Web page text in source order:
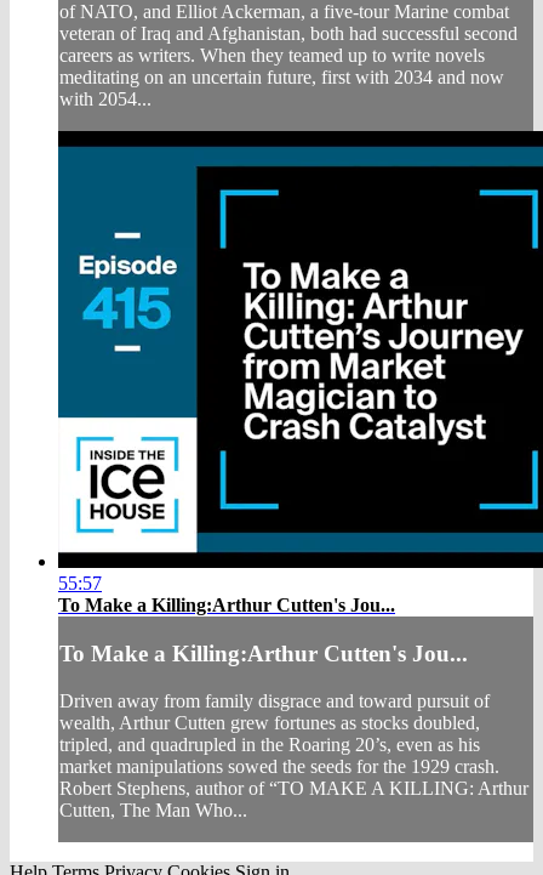
of NATO, and Elliot Ackerman, a five-tour Marine combat
veteran of Iraq and Afghanistan, both had successful second
careers as writers. When they teamed up to write novels
meditating on an uncertain future, first with 2034 and now
with 2054...
55:57
To Make a Killing:Arthur Cutten's Jou...
To Make a Killing:Arthur Cutten's Jou...
Driven away from family disgrace and toward pursuit of
wealth, Arthur Cutten grew fortunes as stocks doubled,
tripled, and quadrupled in the Roaring 20’s, even as his
market manipulations sowed the seeds for the 1929 crash.
Robert Stephens, author of “TO MAKE A KILLING: Arthur
Cutten, The Man Who...